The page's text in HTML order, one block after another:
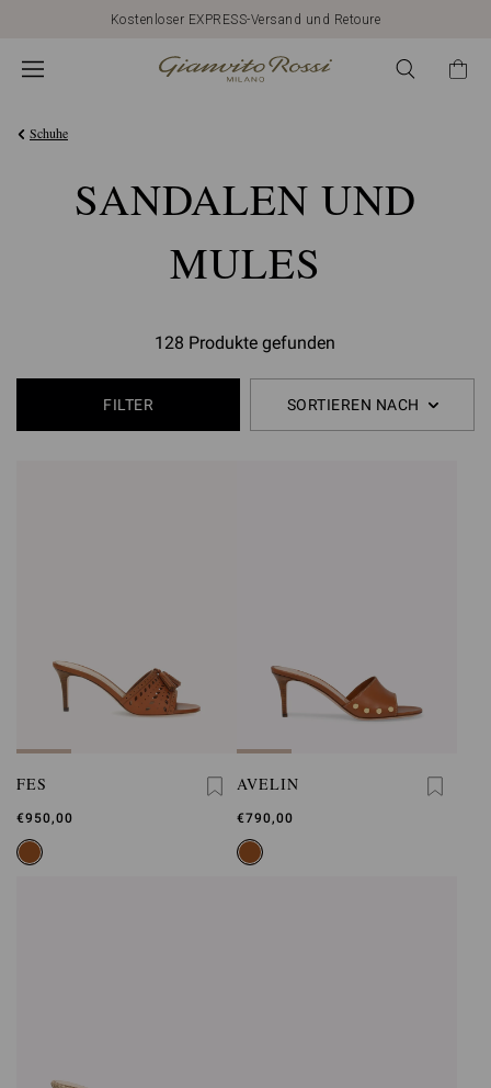
Kostenloser EXPRESS-Versand und Retoure
Schuhe
SANDALEN UND
MULES
128 Produkte gefunden
FILTER SORTIEREN NACH
FES
€950,00
AVELIN
€790,00